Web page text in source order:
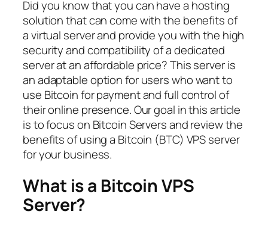
Did you know that you can have a hosting
solution that can come with the benefits of
a virtual server and provide you with the high
security and compatibility of a dedicated
server at an affordable price? This server is
an adaptable option for users who want to
use Bitcoin for payment and full control of
their online presence. Our goal in this article
is to focus on Bitcoin Servers and review the
benefits of using a Bitcoin (BTC) VPS server
for your business.
What is a Bitcoin VPS
Server?